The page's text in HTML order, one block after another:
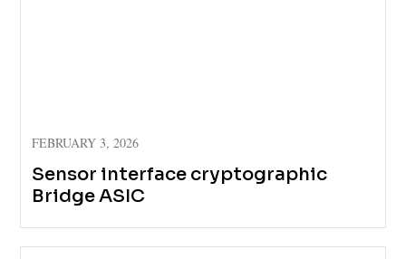
FEBRUARY 3, 2026
Sensor interface cryptographic
Bridge ASIC